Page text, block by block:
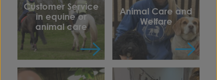
Customer Service
in equine or
animal care
Animal Care and
Welfare